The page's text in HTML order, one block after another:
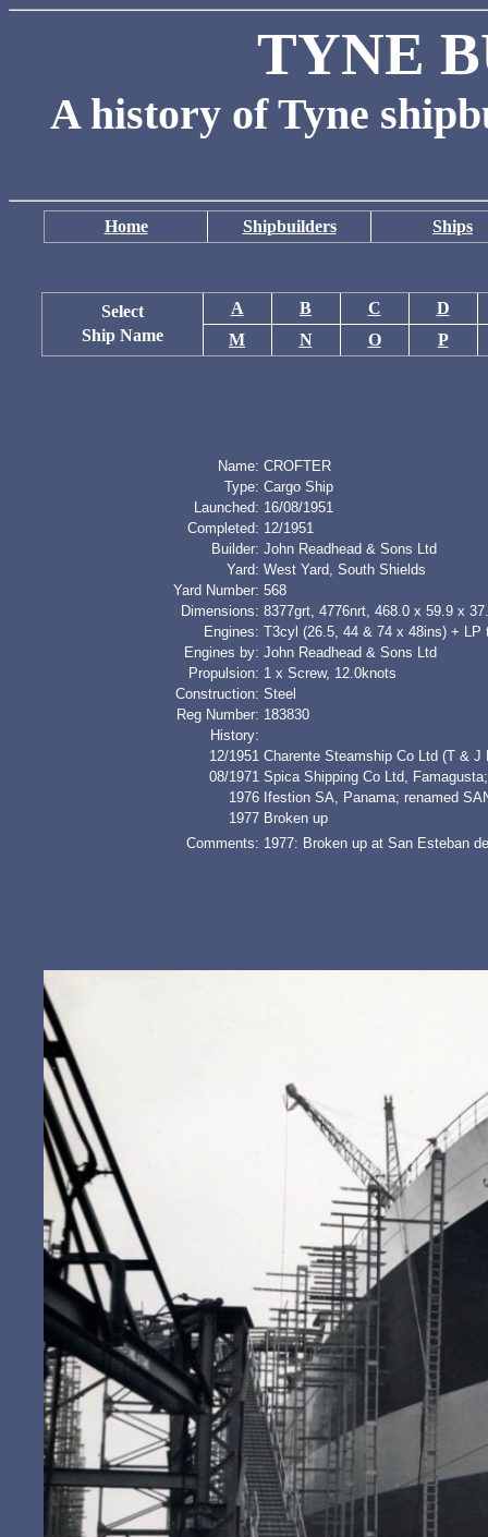
TYNE
A history of Tyne
Home Shipbuilders Ships
Select
Ship Name
A B C
D
M
N O P
Name: CROFTER
Type: Cargo Ship
Launched: 16/08/1951
Completed: 12/1951
Builder: John Readhead & Sons Ltd
Yard: West Yard, South Shields
Yard Number: 568
Dimensions: 8377grt, 4776nrt, 468.0 x 59.9 x
Engines: T3cyl (26.5, 44 & 74 x 48ins) + LP
Engines by: John Readhead & Sons Ltd
Propulsion: 1 x Screw, 12.0knots
Construction: Steel
Reg Number: 183830
History:
12/1951 Charente Steamship Co Ltd (T & J
08/1971 Spica Shipping Co Ltd,
1976 Ifestion SA, Panama; renamed
1977 Broken up
Comments: 1977: Broken up at San Esteban